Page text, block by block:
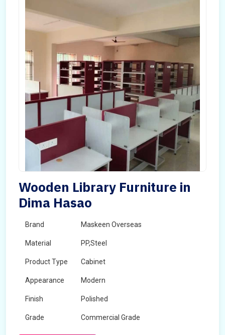
Wooden Library Furniture in
Dima Hasao
Brand Maskeen Overseas
Material PP,Steel
Product Type Cabinet
Appearance Modern
Finish Polished
Grade Commercial Grade